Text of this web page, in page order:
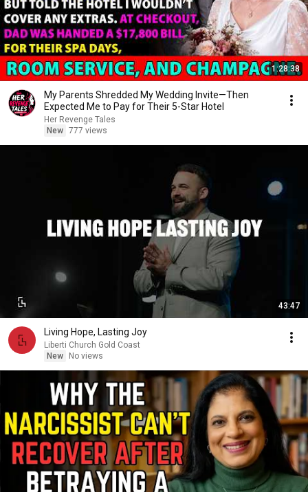
1:28:38
My Parents Shredded My Wedding Invite—Then
Expected Me to Pay for Their 5-Star Hotel
Her Revenge Tales
New 777 views
43:47
Living Hope, Lasting Joy
Liberti Church Gold Coast
New
No views